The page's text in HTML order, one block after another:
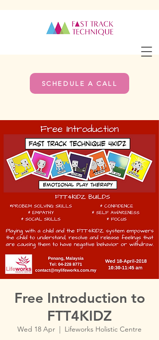
SCHEDULE A CALL
Free Introduction to
FTT4KIDZ
Wed 18 Apr
  |
Lifeworks Holistic Centre